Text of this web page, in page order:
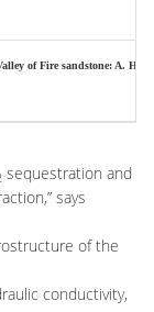
of Fire sandstone: A.
sequestration and
says
of the
conductivity,